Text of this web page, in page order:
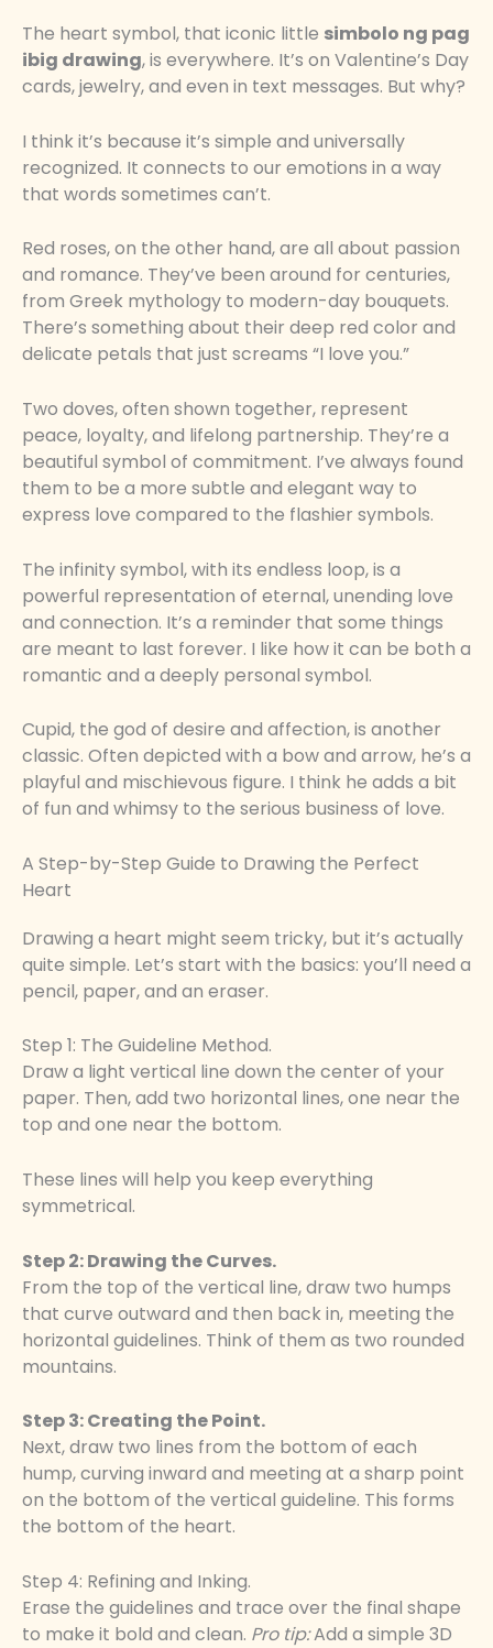
The heart symbol, that iconic little simbolo ng pag
ibig drawing, is everywhere. It’s on Valentine’s Day
cards, jewelry, and even in text messages. But why?
I think it’s because it’s simple and universally
recognized. It connects to our emotions in a way
that words sometimes can’t.
Red roses, on the other hand, are all about passion
and romance. They’ve been around for centuries,
from Greek mythology to modern-day bouquets.
There’s something about their deep red color and
delicate petals that just screams “I love you.”
Two doves, often shown together, represent
peace, loyalty, and lifelong partnership. They’re a
beautiful symbol of commitment. I’ve always found
them to be a more subtle and elegant way to
express love compared to the flashier symbols.
The infinity symbol, with its endless loop, is a
powerful representation of eternal, unending love
and connection. It’s a reminder that some things
are meant to last forever. I like how it can be both a
romantic and a deeply personal symbol.
Cupid, the god of desire and affection, is another
classic. Often depicted with a bow and arrow, he’s a
playful and mischievous figure. I think he adds a bit
of fun and whimsy to the serious business of love.
A Step-by-Step Guide to Drawing the Perfect
Heart
Drawing a heart might seem tricky, but it’s actually
quite simple. Let’s start with the basics: you’ll need a
pencil, paper, and an eraser.
Step 1: The Guideline Method.
Draw a light vertical line down the center of your
paper. Then, add two horizontal lines, one near the
top and one near the bottom.
These lines will help you keep everything
symmetrical.
Step 2: Drawing the Curves.
From the top of the vertical line, draw two humps
that curve outward and then back in, meeting the
horizontal guidelines. Think of them as two rounded
mountains.
Step 3: Creating the Point.
Next, draw two lines from the bottom of each
hump, curving inward and meeting at a sharp point
on the bottom of the vertical guideline. This forms
the bottom of the heart.
Step 4: Refining and Inking.
Erase the guidelines and trace over the final shape
to make it bold and clean. Pro tip:Add a simple 3D